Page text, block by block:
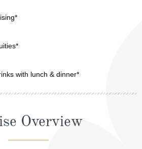
Europe
with lunch & dinner*
Overview